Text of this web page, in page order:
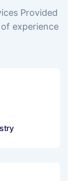
Provided
experience